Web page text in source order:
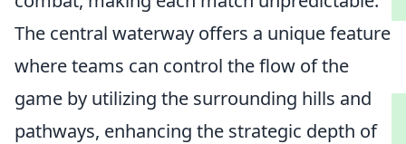
The central waterway offers a unique feature
where teams can control the flow of the
game by utilizing the surrounding hills and
pathways, enhancing the strategic depth of